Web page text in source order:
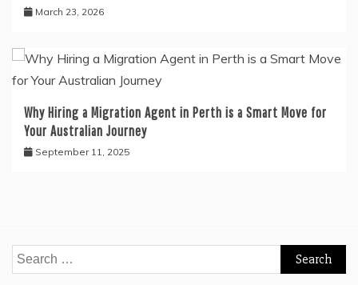
March 23, 2026
Why Hiring a Migration Agent in Perth is a Smart Move for
Your Australian Journey
September 11, 2025
Search
for: